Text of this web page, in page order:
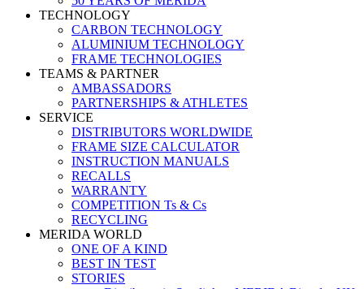
TECHNOLOGY
CARBON TECHNOLOGY
ALUMINIUM TECHNOLOGY
FRAME TECHNOLOGIES
TEAMS & PARTNER
AMBASSADORS
PARTNERSHIPS & ATHLETES
SERVICE
DISTRIBUTORS WORLDWIDE
FRAME SIZE CALCULATOR
INSTRUCTION MANUALS
RECALLS
WARRANTY
COMPETITION Ts & Cs
RECYCLING
MERIDA WORLD
ONE OF A KIND
BEST IN TEST
STORIES